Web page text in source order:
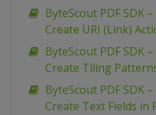
ByteScout PDF SDK
Create URI (Link)
ByteScout PDF SDK
Create Tiling
ByteScout PDF SDK
Create Text Fields in